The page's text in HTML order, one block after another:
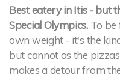
Best eatery in Itis - but
Special Olympics. To be
own weight - it's the
but cannot as the
makes a detour from